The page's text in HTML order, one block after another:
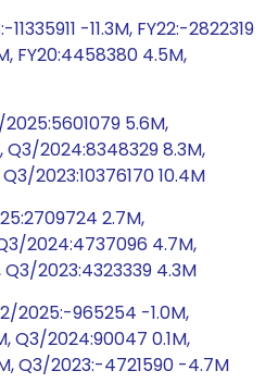
-11.3M, FY22:-2822319
FY20:4458380 4.5M,
5.6M,
Q3/2024:8348329 8.3M,
2023:10376170 10.4M
2.7M,
2024:4737096 4.7M,
2023:4323339 4.3M
2025:-965254 -1.0M,
Q3/2024:90047 0.1M,
Q3/2023:-4721590 -4.7M